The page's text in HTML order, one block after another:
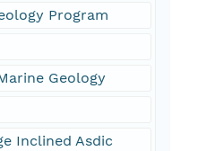
Program
Geology
Inclined Asdic